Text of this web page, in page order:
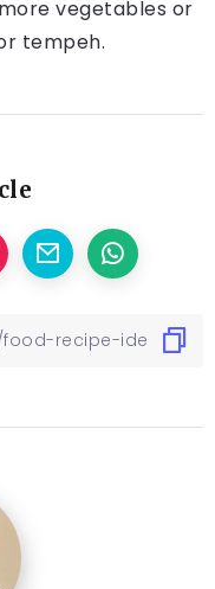
vegetables or
tempeh.